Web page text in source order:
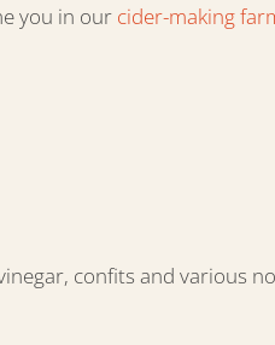
you in our cider-making
confits and various